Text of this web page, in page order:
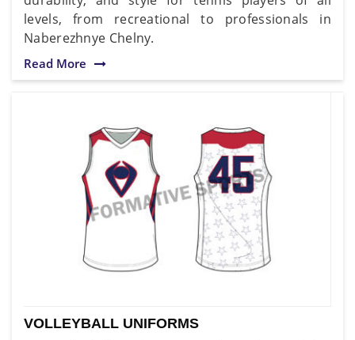
levels, from recreational to professionals in
Naberezhnye Chelny.
Read More
VOLLEYBALL UNIFORMS